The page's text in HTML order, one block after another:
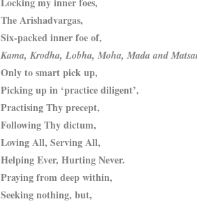
The Arishadvargas,
Six-packed inner foe of,
Kama, Krodha, Lobha, Moha, Mada and
Only to smart pick up,
Picking up in ‘practice diligent’,
Practising Thy precept,
Following Thy dictum,
Loving All, Serving All,
Helping Ever, Hurting Never.
Praying from deep within,
Seeking nothing, but,